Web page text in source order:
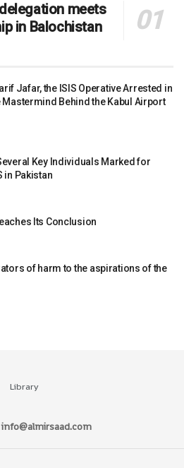
meets
in Balochistan
Jafar, the ISIS Operative Arrested in
Mastermind Behind the Kabul Airport
Key Individuals Marked for
in Pakistan
Its Conclusion
of harm to the aspirations of the
Library